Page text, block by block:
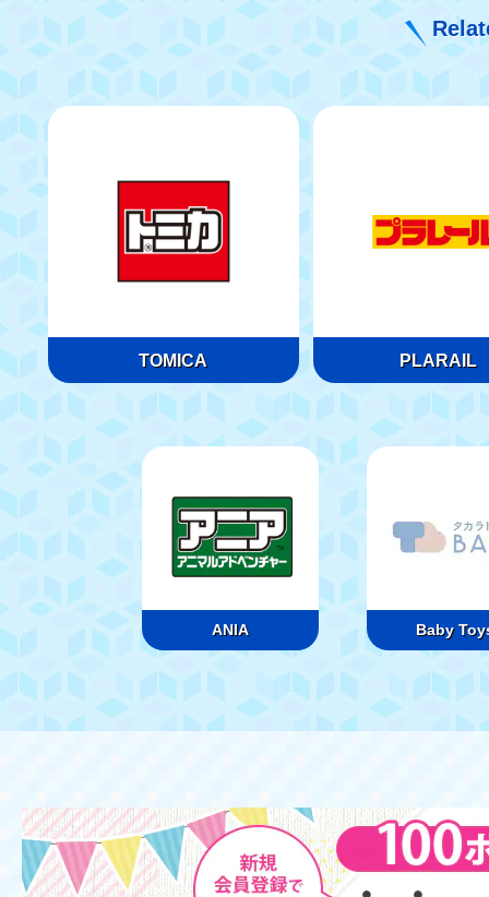
TOMICA PLARAIL
ANIA Baby